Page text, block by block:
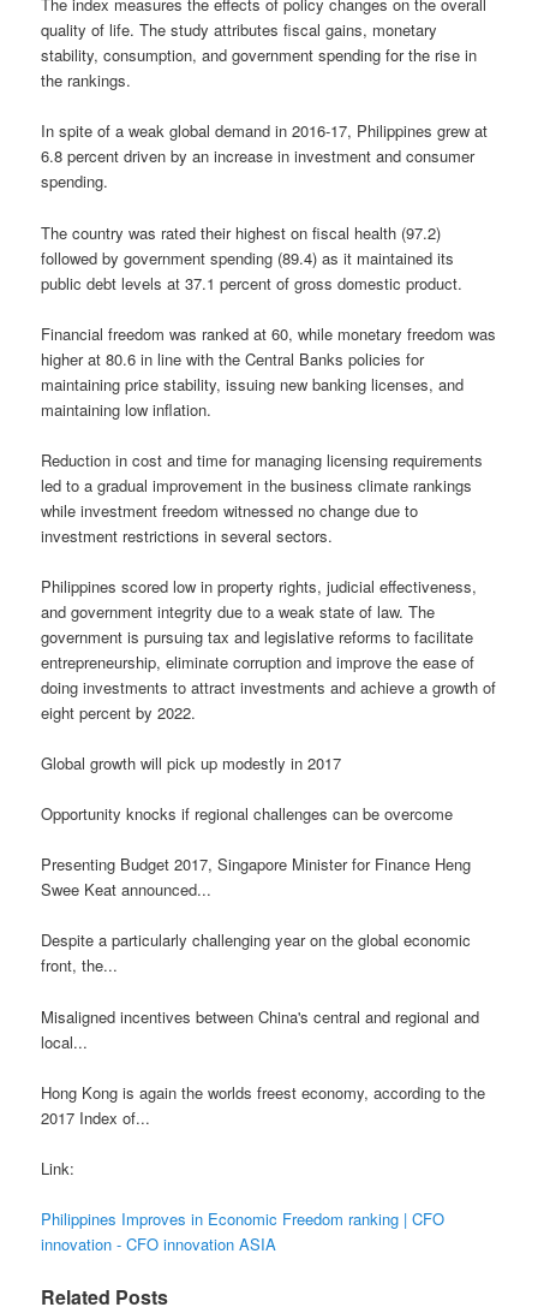
The index measures the effects of policy changes on the overall
quality of life. The study attributes fiscal gains, monetary
stability, consumption, and government spending for the rise in
the rankings.
In spite of a weak global demand in 2016-17, Philippines grew at
6.8 percent driven by an increase in investment and consumer
spending.
The country was rated their highest on fiscal health (97.2)
followed by government spending (89.4) as it maintained its
public debt levels at 37.1 percent of gross domestic product.
Financial freedom was ranked at 60, while monetary freedom was
higher at 80.6 in line with the Central Banks policies for
maintaining price stability, issuing new banking licenses, and
maintaining low inflation.
Reduction in cost and time for managing licensing requirements
led to a gradual improvement in the business climate rankings
while investment freedom witnessed no change due to
investment restrictions in several sectors.
Philippines scored low in property rights, judicial effectiveness,
and government integrity due to a weak state of law. The
government is pursuing tax and legislative reforms to facilitate
entrepreneurship, eliminate corruption and improve the ease of
doing investments to attract investments and achieve a growth of
eight percent by 2022.
Global growth will pick up modestly in 2017
Opportunity knocks if regional challenges can be overcome
Presenting Budget 2017, Singapore Minister for Finance Heng
Swee Keat announced...
Despite a particularly challenging year on the global economic
front, the...
Misaligned incentives between China's central and regional and
local...
Hong Kong is again the worlds freest economy, according to the
2017 Index of...
Link:
Philippines Improves in Economic Freedom ranking | CFO
innovation - CFO innovation ASIA
Related Posts